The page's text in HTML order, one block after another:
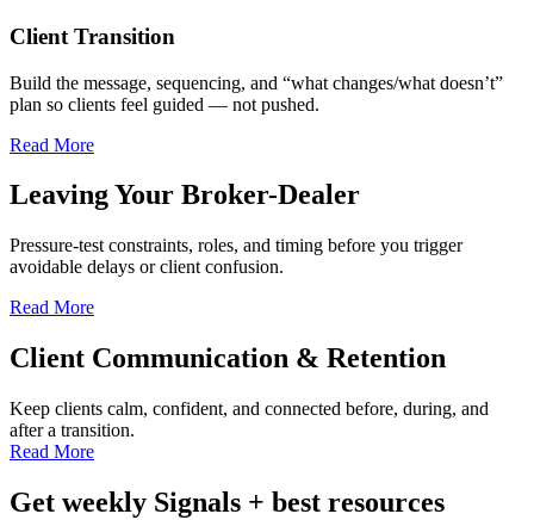
Client Transition
Build the message, sequencing, and “what changes/what doesn’t”
plan so clients feel guided — not pushed.
Read More
Leaving Your Broker-Dealer
Pressure-test constraints, roles, and timing before you trigger
avoidable delays or client confusion.
Read More
Client Communication & Retention
Keep clients calm, confident, and connected before, during, and
after a transition.
Read More
Get weekly Signals + best resources